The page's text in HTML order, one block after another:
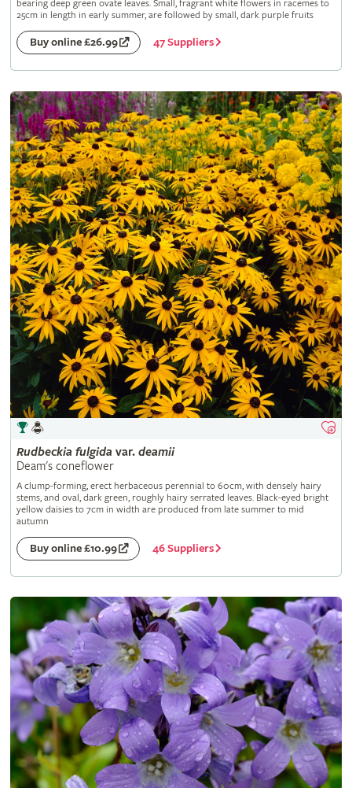
bearing deep green ovate leaves. Small, fragrant white flowers in racemes to
25cm in length in early summer, are followed by small, dark purple fruits
Buy online £26.99 47 Suppliers
Rudbeckia fulgida var. deamii
Deam's coneflower
A clump-forming, erect herbaceous perennial to 60cm, with densely hairy
stems, and oval, dark green, roughly hairy serrated leaves. Black-eyed bright
yellow daisies to 7cm in width are produced from late summer to mid
autumn
Buy online £10.99 46 Suppliers